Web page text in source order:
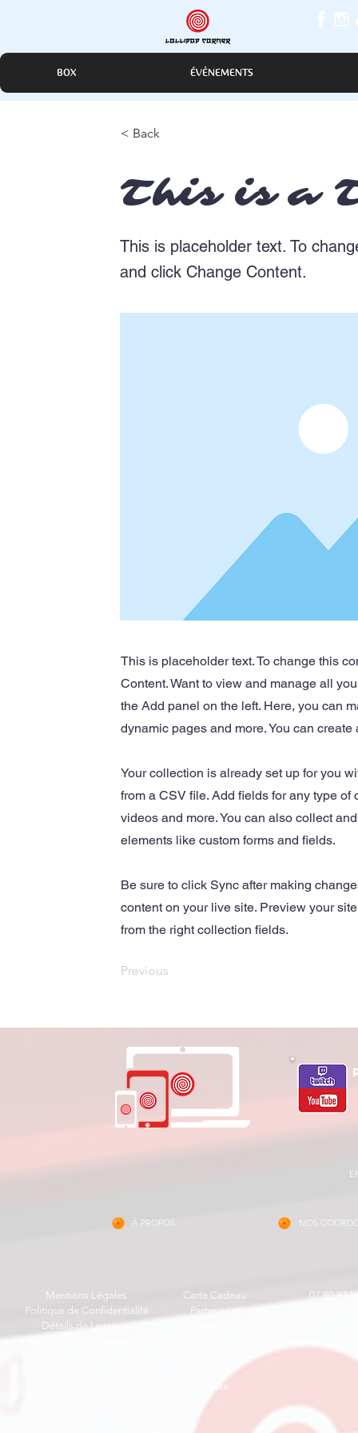
BOX ÉVÈNEMENTS
< Back
This is a
This is placeholder text. To
and click Change Content.
This is placeholder text. To change this
Content. Want to view and manage all
the Add panel on the left. Here, you can
dynamic pages and more. You can
Your collection is already set up for you
from a CSV file. Add fields for any type
videos and more. You can also collect
elements like custom forms and fields.
Be sure to click Sync after making
content on your live site. Preview your
from the right collection fields.
Previous
À PROPOS NOS
Mentions Légales
Politique de Confidentialité
Détails de Livraison
Carte Cadeau
Partenariat
Forum